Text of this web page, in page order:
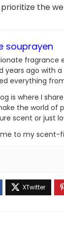
the
souprayen
fragrance
years ago with a
everything
is where I
the world of
scent or just
to my scent-